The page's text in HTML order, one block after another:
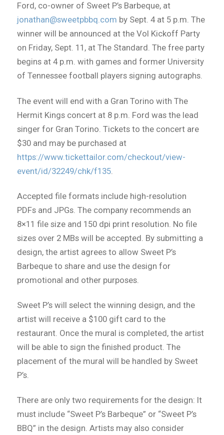
Ford, co-owner of Sweet P’s Barbeque, at
jonathan@sweetpbbq.com by Sept. 4 at 5 p.m. The
winner will be announced at the Vol Kickoff Party
on Friday, Sept. 11, at The Standard. The free party
begins at 4 p.m. with games and former University
of Tennessee football players signing autographs.
The event will end with a Gran Torino with The
Hermit Kings concert at 8 p.m. Ford was the lead
singer for Gran Torino. Tickets to the concert are
$30 and may be purchased at
https://www.tickettailor.com/checkout/view-
event/id/32249/chk/f135.
Accepted file formats include high-resolution
PDFs and JPGs. The company recommends an
8×11 file size and 150 dpi print resolution. No file
sizes over 2 MBs will be accepted. By submitting a
design, the artist agrees to allow Sweet P’s
Barbeque to share and use the design for
promotional and other purposes.
Sweet P’s will select the winning design, and the
artist will receive a $100 gift card to the
restaurant. Once the mural is completed, the artist
will be able to sign the finished product. The
placement of the mural will be handled by Sweet
P’s.
There are only two requirements for the design: It
must include “Sweet P’s Barbeque” or “Sweet P’s
BBQ” in the design. Artists may also consider